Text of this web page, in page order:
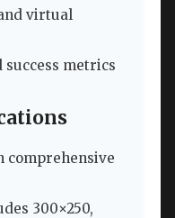
virtual
metrics
comprehensive
300×250,